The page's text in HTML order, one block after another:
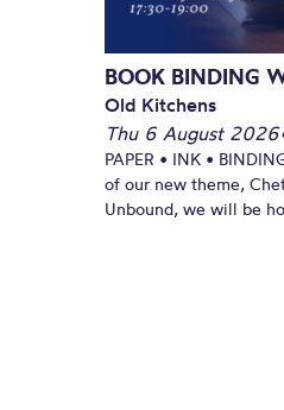
BOOK BINDING
Old Kitchens
Thu 6 August 2026
PAPER • INK •
of our new theme,
Unbound, we will be